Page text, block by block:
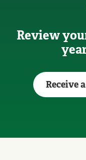
Review
Receive